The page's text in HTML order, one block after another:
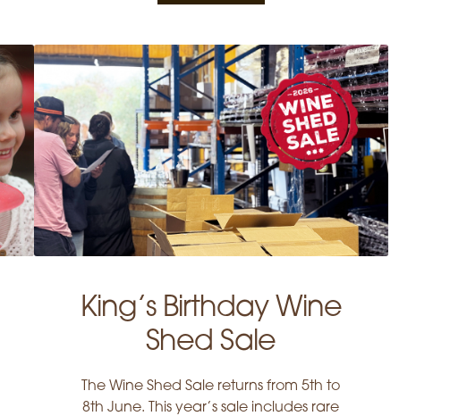
King’s Birthday Wine
Shed Sale
The Wine Shed Sale returns from 5th to
8th June. This year’s sale includes rare